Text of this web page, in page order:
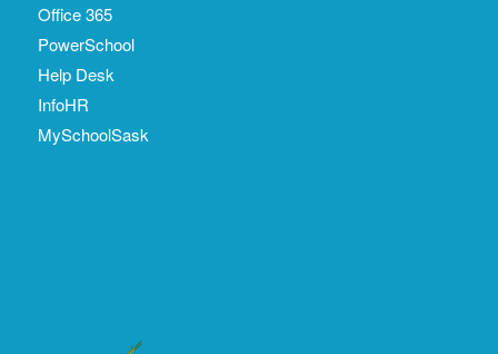
Office 365
PowerSchool
Help Desk
InfoHR
MySchoolSask